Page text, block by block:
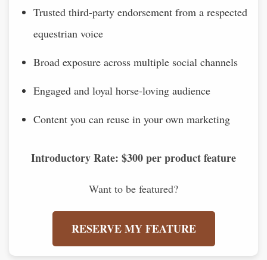
Trusted third-party endorsement from a respected
equestrian voice
Broad exposure across multiple social channels
Engaged and loyal horse-loving audience
Content you can reuse in your own marketing
Introductory Rate: $300 per product feature
Want to be featured?
RESERVE MY FEATURE